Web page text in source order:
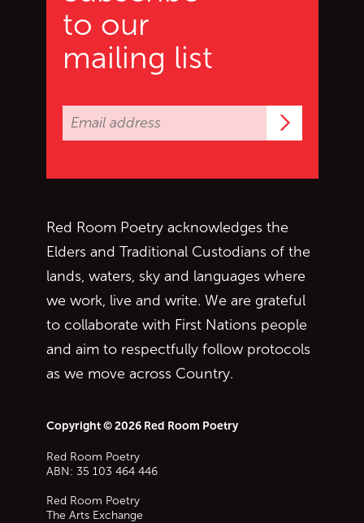
to our
mailing list
Red Room Poetry acknowledges the
Elders and Traditional Custodians of the
lands, waters, sky and languages where
we work, live and write. We are grateful
to collaborate with First Nations people
and aim to respectfully follow protocols
as we move across Country.
Copyright © 2026 Red Room Poetry
Red Room Poetry
ABN: 35 103 464 446
Red Room Poetry
The Arts Exchange